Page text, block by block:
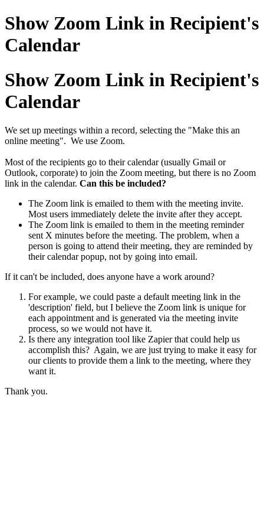
Show Zoom Link in Recipient's
Calendar
Show Zoom Link in Recipient's
Calendar
We set up meetings within a record, selecting the "Make this an
online meeting". We use Zoom.
Most of the recipients go to their calendar (usually Gmail or
Outlook, corporate) to join the Zoom meeting, but there is no Zoom
link in the calendar. Can this be included?
The Zoom link is emailed to them with the meeting invite.
Most users immediately delete the invite after they accept.
The Zoom link is emailed to them in the meeting reminder
sent X minutes before the meeting. The problem, when a
person is going to attend their meeting, they are reminded by
their calendar popup, not by going into email.
If it can't be included, does anyone have a work around?
For example, we could paste a default meeting link in the
'description' field, but I believe the Zoom link is unique for
each appointment and is generated via the meeting invite
process, so we would not have it.
Is there any integration tool like Zapier that could help us
accomplish this? Again, we are just trying to make it easy for
our clients to provide them a link to the meeting, where they
want it.
Thank you.